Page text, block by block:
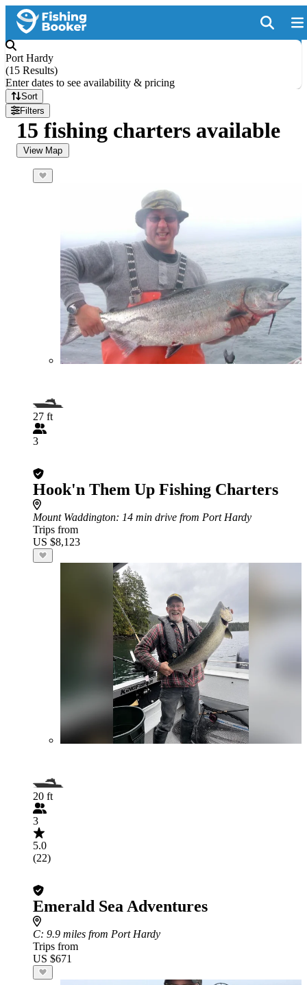
Port Hardy
(15 Results)
Enter dates to see availability & pricing
Sort
Filters
15 fishing charters available
View Map
27 ft
3
Hook'n Them Up Fishing Charters
Mount Waddington: 14 min drive from Port Hardy
Trips from
US $8,123
20 ft
3
5.0
(22)
Emerald Sea Adventures
C: 9.9 miles from Port Hardy
Trips from
US $671